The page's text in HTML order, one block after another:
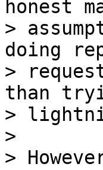
honest
>
doing
>
than
>
>
>